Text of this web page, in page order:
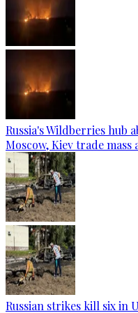
Russia's Wildberries hub
Moscow, Kiev trade mass
Russian strikes kill six in